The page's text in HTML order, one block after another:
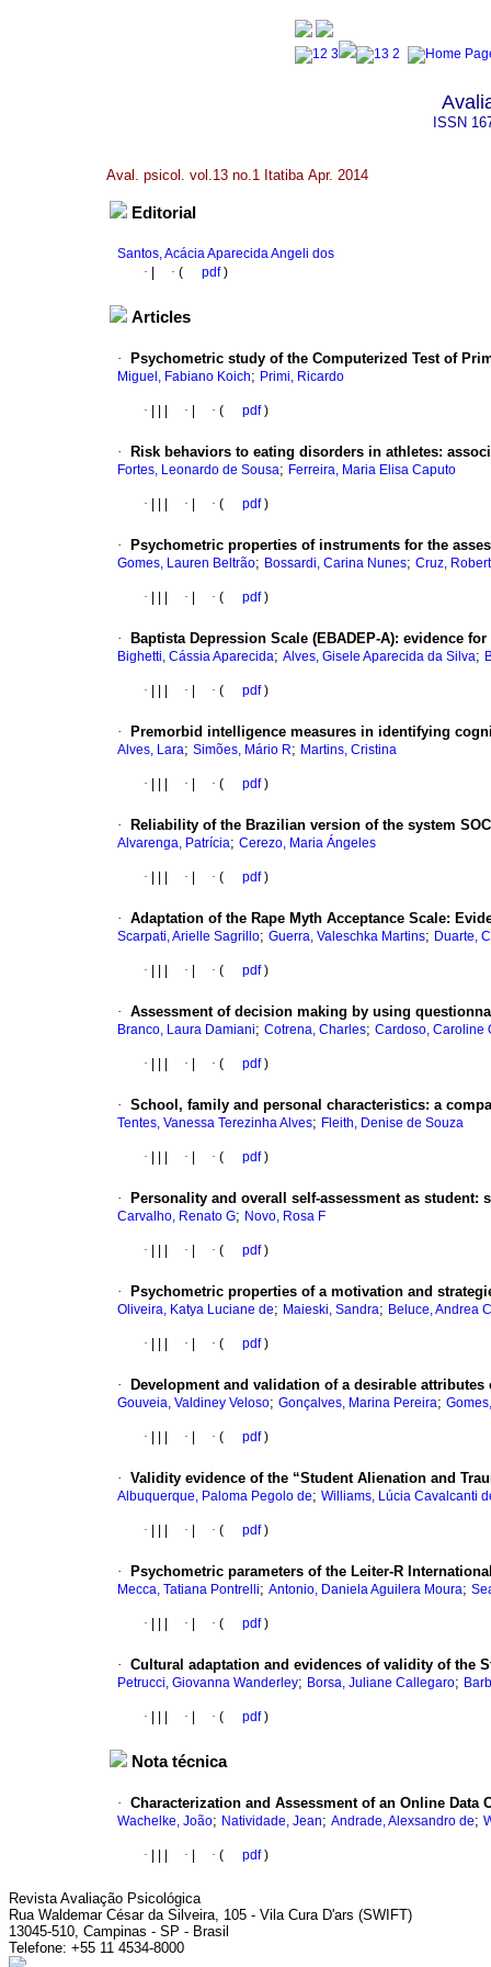
ISSN
Aval. psicol. vol.13 no.1 Itatiba Apr. 2014
Editorial
Santos, Acácia Aparecida Angeli dos
·
· ( pdf)
Articles
· Psychometric study of the Computerized Test of
Miguel, Fabiano Koich; Primi, Ricardo
· · · ( pdf)
· Risk behaviors to eating disorders in athletes:
Fortes, Leonardo de Sousa; Ferreira, Maria Elisa Caputo
· · · ( pdf)
· Psychometric properties of instruments for the
Gomes, Lauren Beltrão; Bossardi, Carina Nunes; Cruz,
· · · ( pdf)
· Baptista Depression Scale (EBADEP-A): evidence
Bighetti, Cássia Aparecida; Alves, Gisele Aparecida da Silva;
· · · ( pdf)
· Premorbid intelligence measures in identifying
Alves, Lara; Simões, Mário R; Martins, Cristina
· · · ( pdf)
· Reliability of the Brazilian version of the system
Alvarenga, Patrícia; Cerezo, Maria Ángeles
· · · ( pdf)
· Adaptation of the Rape Myth Acceptance Scale:
Scarpati, Arielle Sagrillo; Guerra, Valeschka Martins; Duarte,
· · · ( pdf)
· Assessment of decision making by using
Branco, Laura Damiani; Cotrena, Charles; Cardoso, Caroline
· · · ( pdf)
· School, family and personal characteristics: a
Tentes, Vanessa Terezinha Alves; Fleith, Denise de Souza
· · · ( pdf)
· Personality and overall self-assessment as student:
Carvalho, Renato G; Novo, Rosa F
· · · ( pdf)
· Psychometric properties of a motivation and
Oliveira, Katya Luciane de; Maieski, Sandra; Beluce, Andrea
· · · ( pdf)
· Development and validation of a desirable
Gouveia, Valdiney Veloso; Gonçalves, Marina Pereira;
· · · ( pdf)
· Validity evidence of the “Student Alienation and
Albuquerque, Paloma Pegolo de; Williams, Lúcia Cavalcanti
· · · ( pdf)
· Psychometric parameters of the Leiter-R
Mecca, Tatiana Pontrelli; Antonio, Daniela Aguilera Moura;
· · · ( pdf)
· Cultural adaptation and evidences of validity of the
Petrucci, Giovanna Wanderley; Borsa, Juliane Callegaro;
· · · ( pdf)
Nota técnica
· Characterization and Assessment of an Online Data
Wachelke, João; Natividade, Jean; Andrade, Alexsandro de;
· · · ( pdf)
Revista Avaliação Psicológica
Rua Waldemar César da Silveira, 105 - Vila Cura D'ars (SWIFT)
13045-510, Campinas - SP - Brasil
Telefone: +55 11 4534-8000